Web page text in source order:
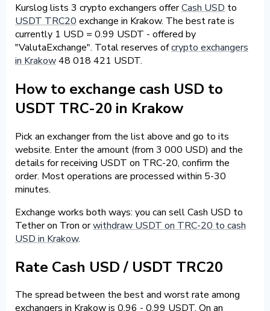
Kurslog lists 3 crypto exchangers offerCash USD to
USDT TRC20 exchange in Krakow. The best rate is
currently 1 USD = 0.99 USDT - offered by
"ValutaExchange". Total reserves ofcrypto exchangers
in Krakow48 018 421 USDT.
How to exchange cash USD to
USDT TRC-20 in Krakow
Pick an exchanger from the list above and go to its
website. Enter the amount (from 3 000 USD) and the
details for receiving USDT on TRC-20, confirm the
order. Most operations are processed within 5-30
minutes.
Exchange works both ways: you can sell Cash USD to
Tether on Tron orwithdraw USDT on TRC-20 to cash
USD in Krakow.
Rate Cash USD / USDT TRC20
The spread between the best and worst rate among
exchangers in Krakow is 0.96 - 0.99 USDT. On an